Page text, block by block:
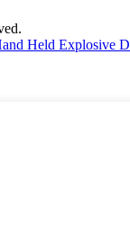
Held Explosive